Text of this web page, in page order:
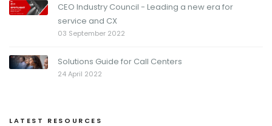
CEO Industry Council - Leading a new era for
service and CX
03 September 2022
Solutions Guide for Call Centers
24 April 2022
LATEST RESOURCES